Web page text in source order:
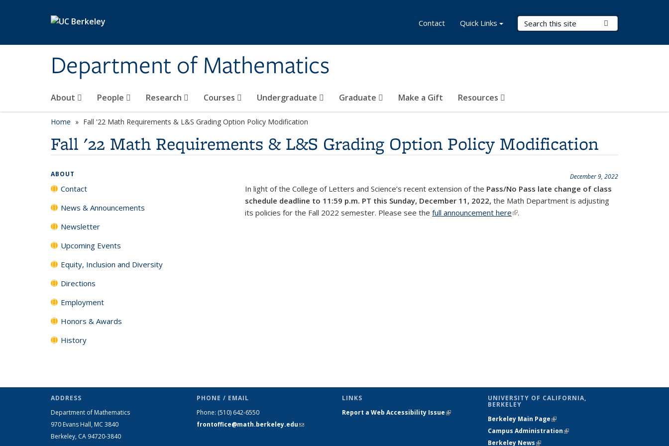
Department of Mathematics
Search Terms
About People Research Courses Undergraduate Graduate Make a Gift Resources
Contact Quick Links
Home Fall '22 Math Requirements & L&S Grading Option Policy Modification
Fall '22 Math Requirements & L&S Grading Option Policy Modification
ABOUT
Contact
News & Announcements
Newsletter
Upcoming Events
Equity, Inclusion and Diversity
Directions
Employment
Honors & Awards
History
December 9, 2022
In light of the College of Letters and Science’s recent extension of the Pass/No Pass late change of class
schedule deadline to 11:59 p.m. PT this Sunday, December 11, 2022, the Math Department is adjusting
its policies for the Fall 2022 semester. Please see the full announcement here(link is external)
.
ADDRESS
Department of Mathematics
970 Evans Hall, MC 3840
Berkeley, CA 94720-3840
PHONE / EMAIL
Phone: (510) 642-6550
frontoffice@math.berkeley.edu(link sends
LINKS
Report a Web Accessibility Issue(link is
UNIVERSITY OF CALIFORNIA,
BERKELEY
Berkeley Main Page(link is external)
Campus Administration(link is external)
Berkeley News(link is external)